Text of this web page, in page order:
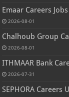
Emaar Careers
2026-08-01
Chalhoub Group
2026-08-01
ITHMAAR Bank
2026-07-31
SEPHORA Careers